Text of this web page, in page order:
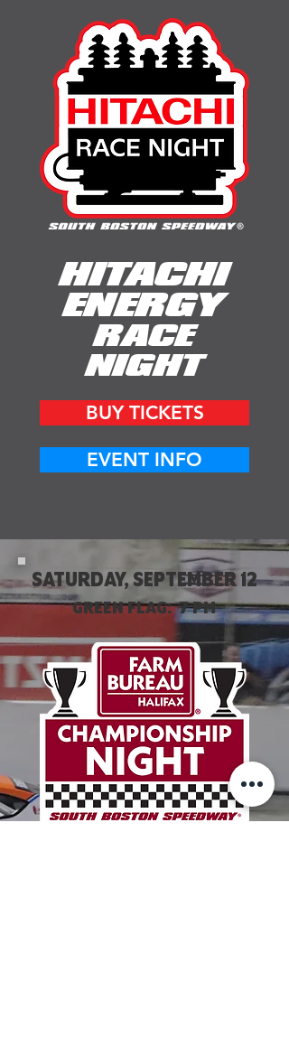
HITACHI
ENERGY
RACE
NIGHT
BUY TICKETS
EVENT INFO
SATURDAY, SEPTEMBER 12
GREEN FLAG: 7 PM